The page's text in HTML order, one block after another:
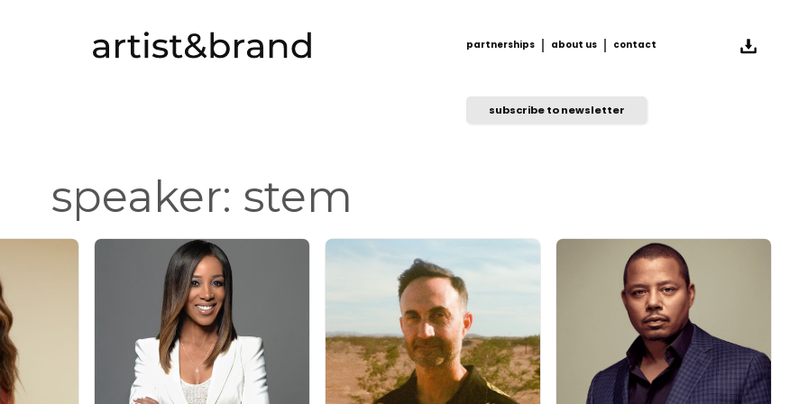
partnerships
about us
contact
subscribe to newsletter
speaker: stem